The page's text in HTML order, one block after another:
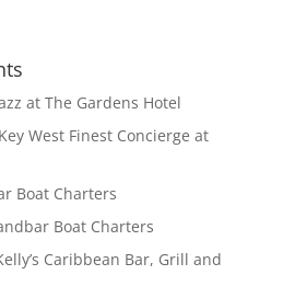
at The Gardens Hotel
Key West Finest Concierge at
Boat Charters
Boat Charters
Caribbean Bar, Grill and